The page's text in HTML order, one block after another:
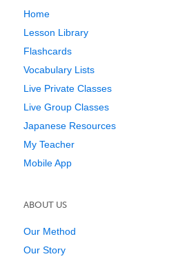
Home
Lesson Library
Flashcards
Vocabulary Lists
Live Private Classes
Live Group Classes
Japanese Resources
My Teacher
Mobile App
ABOUT US
Our Method
Our Story